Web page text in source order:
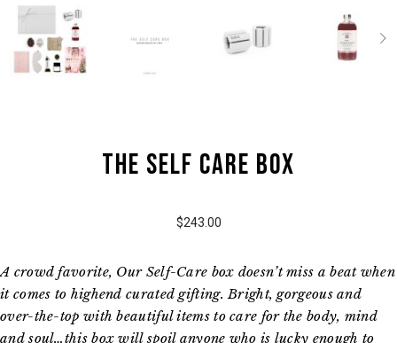
the Self Care box
$243.00
A crowd favorite, Our Self-Care box doesn’t miss a beat when
it comes to highend curated gifting. Bright, gorgeous and
over-the-top with beautiful items to care for the body, mind
and soul…this box will spoil anyone who is lucky enough to